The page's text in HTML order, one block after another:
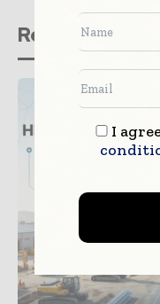
Related stories
I